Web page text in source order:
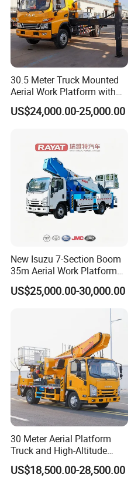
PART 4: FACTORY CERTIFICATE:
30.5 Meter Truck Mounted
Aerial Work Platform with
Extra Large Working Basket
and Hydraulic Leveling
US$24,000.00-25,000.00
New Isuzu 7-Section Boom
35m Aerial Work Platform
Bucket Truck Hydraulic
Aerial Truck 4X2 Mobile
Elevating Work Platform
From China Manufacture
US$25,000.00-30,000.00
30 Meter Aerial Platform
Truck and High-Altitude
Work Vehicle
US$18,500.00-28,500.00